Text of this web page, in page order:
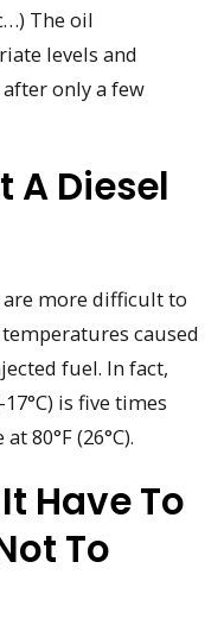
The oil
levels and
only a few
A Diesel
are more difficult to
caused
fuel. In fact,
is five times
80°F (26°C).
Have To
To